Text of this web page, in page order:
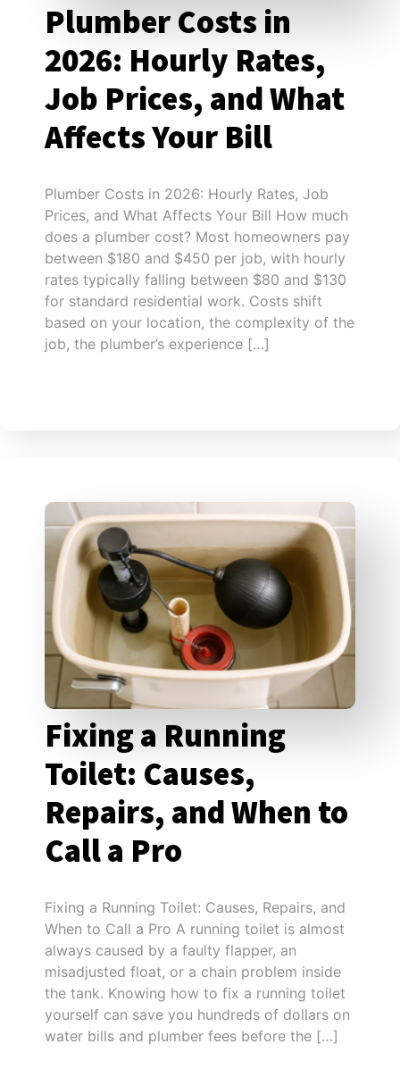
Plumber Costs in
2026: Hourly Rates,
Job Prices, and What
Affects Your Bill
Plumber Costs in 2026: Hourly Rates, Job
Prices, and What Affects Your Bill How much
does a plumber cost? Most homeowners pay
between $180 and $450 per job, with hourly
rates typically falling between $80 and $130
for standard residential work. Costs shift
based on your location, the complexity of the
job, the plumber’s experience […]
Fixing a Running
Toilet: Causes,
Repairs, and When to
Call a Pro
Fixing a Running Toilet: Causes, Repairs, and
When to Call a Pro A running toilet is almost
always caused by a faulty flapper, an
misadjusted float, or a chain problem inside
the tank. Knowing how to fix a running toilet
yourself can save you hundreds of dollars on
water bills and plumber fees before the […]